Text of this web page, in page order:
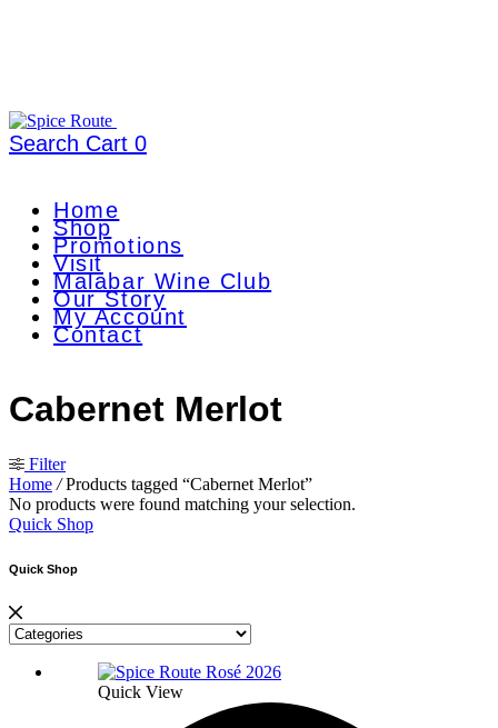
Search Cart 0
Home
Shop
Promotions
Visit
Malabar Wine Club
Our Story
My Account
Contact
Cabernet Merlot
Filter
Home /Products tagged “Cabernet Merlot”
No products were found matching your selection.
Quick Shop
Quick Shop
Quick View